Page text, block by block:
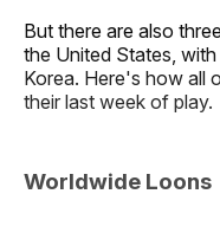
But there are also
the United States,
Korea. Here's how all
their last week of play.
Worldwide Loons